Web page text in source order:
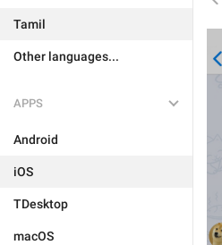
Tamil
Other languages...
APPS
Android
iOS
TDesktop
macOS